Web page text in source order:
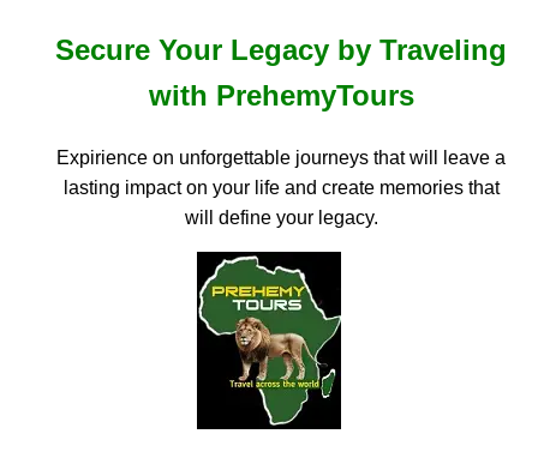
Secure Your Legacy by Traveling
with PrehemyTours
Expirience on unforgettable journeys that will leave a
lasting impact on your life and create memories that
will define your legacy.